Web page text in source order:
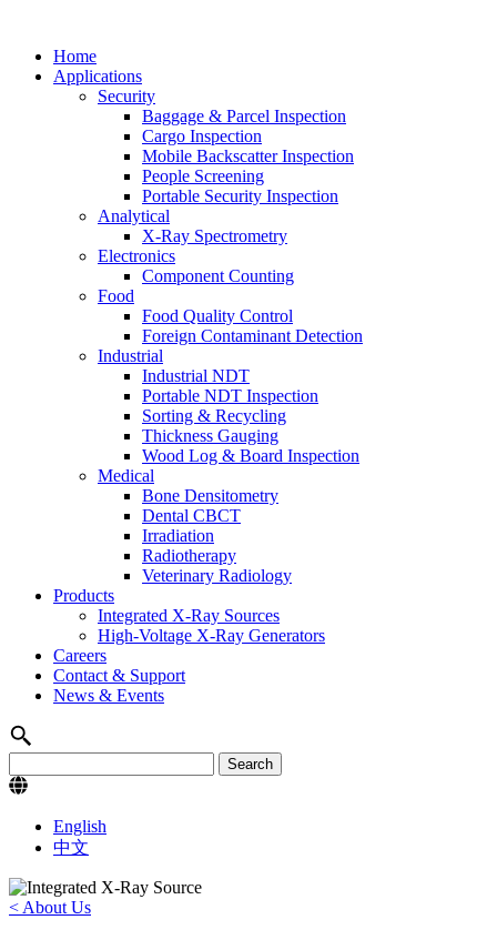
Home
Applications
Security
Baggage & Parcel Inspection
Cargo Inspection
Mobile Backscatter Inspection
People Screening
Portable Security Inspection
Analytical
X-Ray Spectrometry
Electronics
Component Counting
Food
Food Quality Control
Foreign Contaminant Detection
Industrial
Industrial NDT
Portable NDT Inspection
Sorting & Recycling
Thickness Gauging
Wood Log & Board Inspection
Medical
Bone Densitometry
Dental CBCT
Irradiation
Radiotherapy
Veterinary Radiology
Products
Integrated X-Ray Sources
High-Voltage X-Ray Generators
Careers
Contact & Support
News & Events
English
中文
< About Us